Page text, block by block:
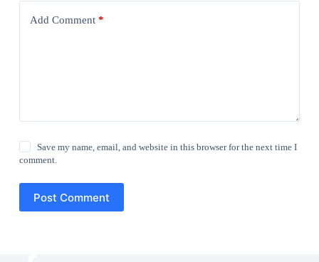
Add Comment*
Save my name, email, and website in this browser for the next time I
comment.
Post Comment